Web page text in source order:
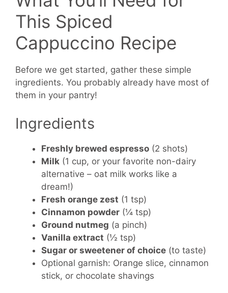
This Spiced
Cappuccino Recipe
Before we get started, gather these simple
ingredients. You probably already have most of
them in your pantry!
Ingredients
Freshly brewed espresso (2 shots)
Milk (1 cup, or your favorite non-dairy
alternative – oat milk works like a
dream!)
Fresh orange zest (1 tsp)
Cinnamon powder (¼ tsp)
Ground nutmeg (a pinch)
Vanilla extract (½ tsp)
Sugar or sweetener of choice (to taste)
Optional garnish: Orange slice, cinnamon
stick, or chocolate shavings